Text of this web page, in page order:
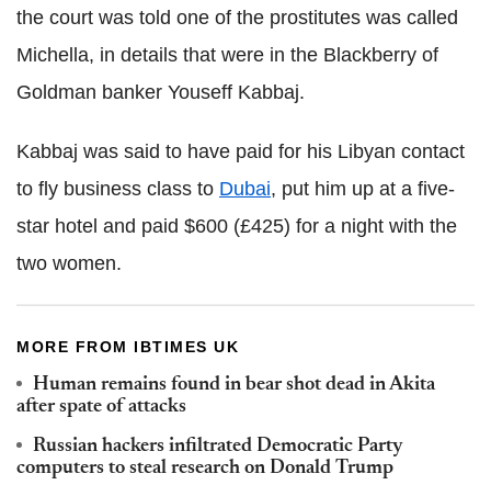
the court was told one of the prostitutes was called
Michella, in details that were in the Blackberry of
Goldman banker Youseff Kabbaj.
Kabbaj was said to have paid for his Libyan contact
to fly business class to Dubai, put him up at a five-
star hotel and paid $600 (£425) for a night with the
two women.
MORE FROM IBTIMES UK
Human remains found in bear shot dead in Akita
after spate of attacks
Russian hackers infiltrated Democratic Party
computers to steal research on Donald Trump